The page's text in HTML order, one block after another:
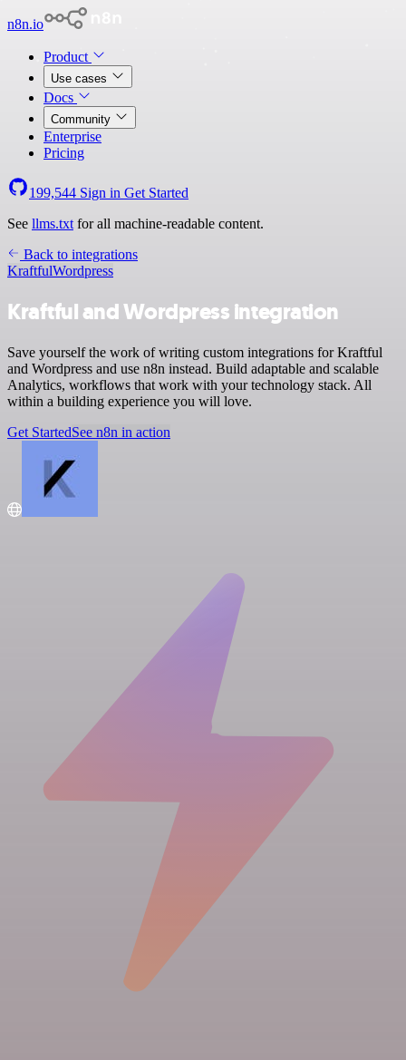
n8n.io
Product
Use cases
Docs
Community
Enterprise
Pricing
199,544 Sign in Get Started
See llms.txt for all machine-readable content.
Back to integrations
KraftfulWordpress
Kraftful and Wordpress integration
Save yourself the work of writing custom integrations for Kraftful
and Wordpress and use n8n instead. Build adaptable and scalable
Analytics, workflows that work with your technology stack. All
within a building experience you will love.
Get StartedSee n8n in action